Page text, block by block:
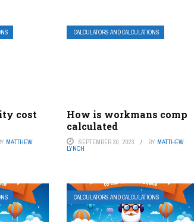
cost
MATTHEW
CALCULATORS AND CALCULATIONS
How is workmans comp
calculated
SEPTEMBER 30, 2023 BY MATTHEW
LYNCH
CALCULATORS AND CALCULATIONS